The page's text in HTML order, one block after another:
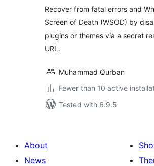
Recover from fatal errors and
Screen of Death (WSOD) by
plugins or themes via a secret
URL.
Muhammad Qurban
Fewer than 10 active
Tested with 6.9.5
About
News